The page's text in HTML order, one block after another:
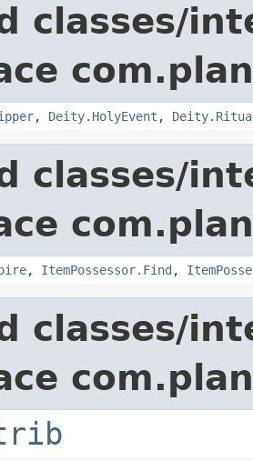
classes/
, Deity.HolyEvent ,
classes/
, ItemPossessor.Find ,
classes/